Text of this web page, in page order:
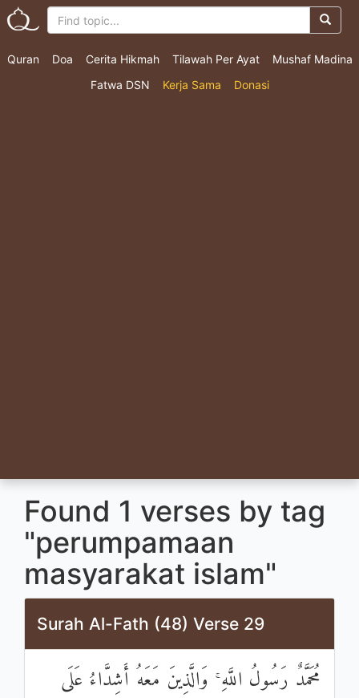
Quran Doa Cerita Hikmah Tilawah Per Ayat
Mushaf Madina
Fatwa DSN
Kerja Sama Donasi
Found 1 verses by tag
"perumpamaan
masyarakat islam"
Surah Al-Fath (48) Verse 29
مُحَمَّدٌ رَسُولُ اللَّهِ ۚ وَالَّذِينَ مَعَهُ أَشِدَّاءُ عَلَى